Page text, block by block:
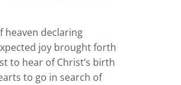
heaven declaring
joy brought forth
to hear of Christ’s birth
to go in search of